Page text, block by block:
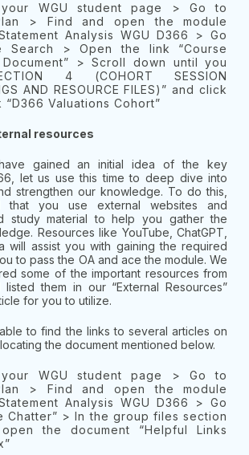
WGU student page > Go to
> Find and open the module
Analysis WGU D366 > Go
Search > Open the link “Course
Document” > Scroll down until you
4 (COHORT SESSION
AND RESOURCE FILES)” and click
Valuations Cohort”
resources
gained an initial idea of the key
let us use this time to deep dive into
strengthen our knowledge. To do this,
that you use external websites and
study material to help you gather the
Resources like YouTube, ChatGPT,
will assist you with gaining the required
to pass the OA and ace the module. We
some of the important resources from
them in our “External Resources”
for you to utilize.
to find the links to several articles on
the document mentioned below.
WGU student page > Go to
> Find and open the module
Analysis WGU D366 > Go
Chatter” > In the group files section
the document “Helpful Links